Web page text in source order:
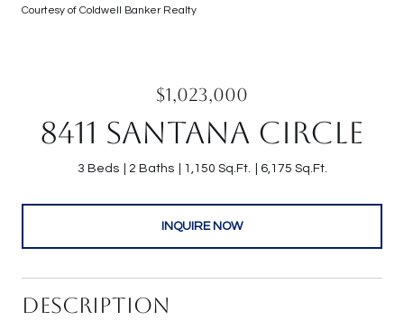
Courtesy of Coldwell Banker Realty
$1,023,000
8411 SANTANA CIRCLE
3 Beds 2 Baths 1,150 Sq.Ft. 6,175 Sq.Ft.
INQUIRE NOW
Description